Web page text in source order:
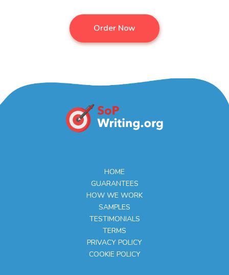
Order Now
HOME
GUARANTEES
HOW WE WORK
SAMPLES
TESTIMONIALS
TERMS
PRIVACY POLICY
COOKIE POLICY